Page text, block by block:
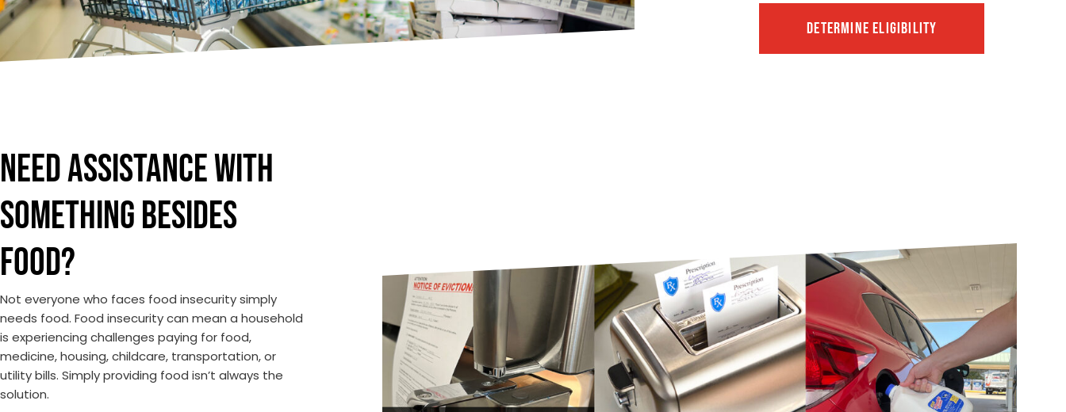
DETERMINE ELIGIBILITY
NEED ASSISTANCE WITH
SOMETHING BESIDES
FOOD?
Not everyone who faces food insecurity simply
needs food. Food insecurity can mean a household
is experiencing challenges paying for food,
medicine, housing, childcare, transportation, or
utility bills. Simply providing food isn’t always the
solution.